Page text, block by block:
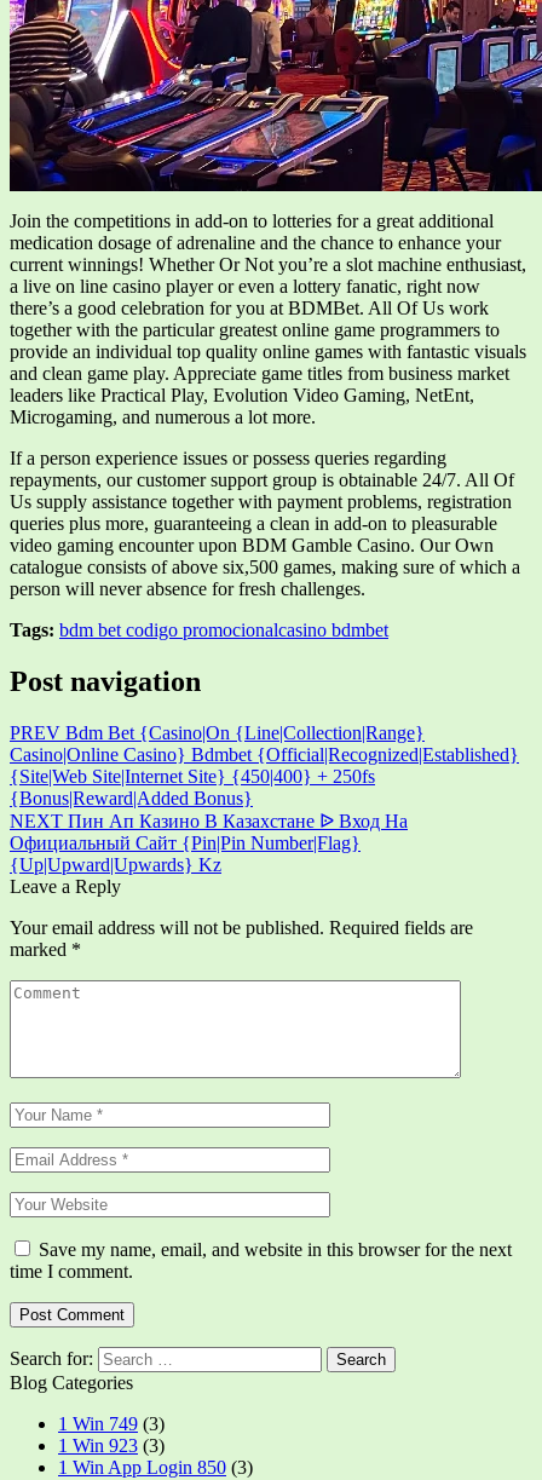
Join the competitions in add-on to lotteries for a great additional
medication dosage of adrenaline and the chance to enhance your
current winnings! Whether Or Not you’re a slot machine enthusiast,
a live on line casino player or even a lottery fanatic, right now
there’s a good celebration for you at BDMBet. All Of Us work
together with the particular greatest online game programmers to
provide an individual top quality online games with fantastic visuals
and clean game play. Appreciate game titles from business market
leaders like Practical Play, Evolution Video Gaming, NetEnt,
Microgaming, and numerous a lot more.
If a person experience issues or possess queries regarding
repayments, our customer support group is obtainable 24/7. All Of
Us supply assistance together with payment problems, registration
queries plus more, guaranteeing a clean in add-on to pleasurable
video gaming encounter upon BDM Gamble Casino. Our Own
catalogue consists of above six,500 games, making sure of which a
person will never absence for fresh challenges.
Tags: bdm bet codigo promocionalcasino bdmbet
Post navigation
PREV Bdm Bet {Casino|On {Line|Collection|Range}
Casino|Online Casino} Bdmbet {Official|Recognized|Established}
{Site|Web Site|Internet Site} {450|400} + 250fs
{Bonus|Reward|Added Bonus}
NEXT Пин Ап Казино В Казахстане ᐉ Вход На
Официальный Сайт {Pin|Pin Number|Flag}
{Up|Upward|Upwards} Kz
Leave a Reply
Your email address will not be published. Required fields are
marked *
Save my name, email, and website in this browser for the next
time I comment.
Search for:
Blog Categories
1 Win 749 (3)
1 Win 923 (3)
1 Win App Login 850 (3)